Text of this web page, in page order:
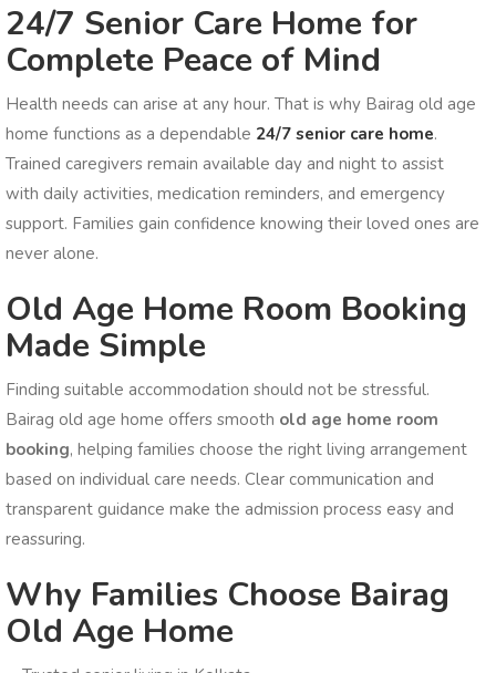
24/7 Senior Care Home for
Complete Peace of Mind
Health needs can arise at any hour. That is why Bairag old age
home functions as a dependable 24/7 senior care home.
Trained caregivers remain available day and night to assist
with daily activities, medication reminders, and emergency
support. Families gain confidence knowing their loved ones are
never alone.
Old Age Home Room Booking
Made Simple
Finding suitable accommodation should not be stressful.
Bairag old age home offers smooth old age home room
booking, helping families choose the right living arrangement
based on individual care needs. Clear communication and
transparent guidance make the admission process easy and
reassuring.
Why Families Choose Bairag
Old Age Home